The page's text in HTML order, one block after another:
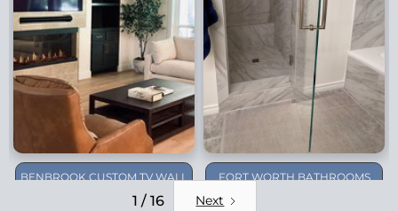
BENBROOK CUSTOM TV WALL
FORT WORTH BATHROOMS
1 / 16 Next